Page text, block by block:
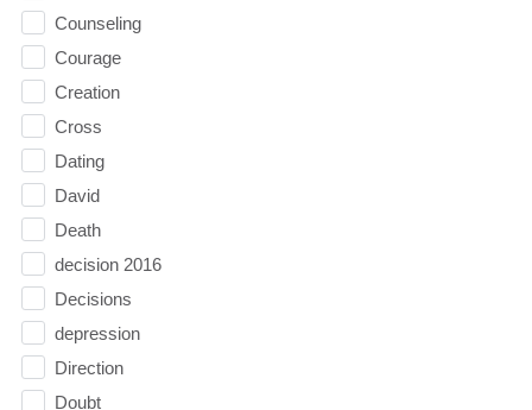
Counseling
Courage
Creation
Cross
Dating
David
Death
decision 2016
Decisions
depression
Direction
Doubt